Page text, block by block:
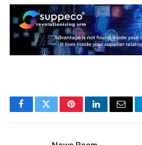
FacebookTwitterPinterestLinkedInEmail